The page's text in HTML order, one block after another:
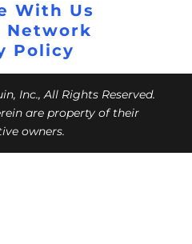
With Us
Network
Policy
Inc., All Rights Reserved.
are property of their
owners.